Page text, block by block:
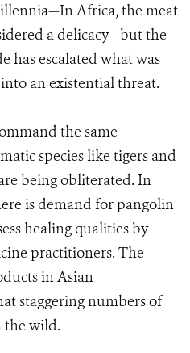
Africa, the meat
a delicacy—but the
has escalated what was
an existential threat.
the same
species like tigers and
being obliterated. In
is demand for pangolin
healing qualities by
practitioners. The
in Asian
staggering numbers of
the wild.